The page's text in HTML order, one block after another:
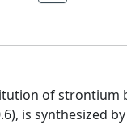
of strontium
is